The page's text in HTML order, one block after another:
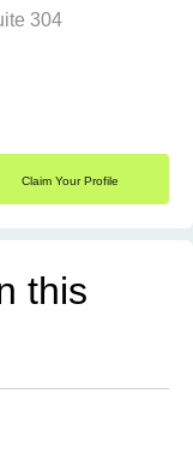
304
Claim Your Profile
this